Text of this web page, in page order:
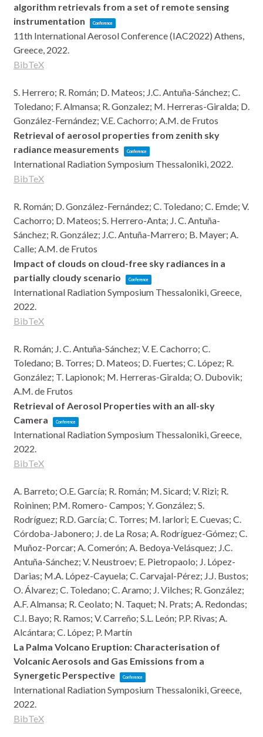
algorithm retrievals from a set of remote sensing
instrumentation
Conference
11th International Aerosol Conference (IAC2022) Athens,
Greece, 2022.
BibTeX
S. Herrero; R. Román; D. Mateos; J.C. Antuña-Sánchez; C.
Toledano; F. Almansa; R. Gonzalez; M. Herreras-Giralda; D.
González-Fernández; V.E. Cachorro; A.M. de Frutos
Retrieval of aerosol properties from zenith sky
radiance measurements
Conference
International Radiation Symposium Thessaloniki, 2022.
BibTeX
R. Román; D. González-Fernández; C. Toledano; C. Emde; V.
Cachorro; D. Mateos; S. Herrero-Anta; J. C. Antuña-
Sánchez; R. González; J.C. Antuña-Marrero; B. Mayer; A.
Calle; A.M. de Frutos
Impact of clouds on cloud-free sky radiances in a
partially cloudy scenario
Conference
International Radiation Symposium Thessaloniki, Greece,
2022.
BibTeX
R. Román; J. C. Antuña-Sánchez; V. E. Cachorro; C.
Toledano; B. Torres; D. Mateos; D. Fuertes; C. López; R.
González; T. Lapionok; M. Herreras-Giralda; O. Dubovik;
A.M. de Frutos
Retrieval of Aerosol Properties with an all-sky
Camera
Conference
International Radiation Symposium Thessaloniki, Greece,
2022.
BibTeX
A. Barreto; O.E. García; R. Román; M. Sicard; V. Rizi; R.
Roininen; P.M. Romero- Campos; Y. González; S.
Rodríguez; R.D. García; C. Torres; M. Iarlori; E. Cuevas; C.
Córdoba-Jabonero; J. de La Rosa; A. Rodríguez-Gómez; C.
Muñoz-Porcar; A. Comerón; A. Bedoya-Velásquez; J.C.
Antuña-Sánchez; V. Neustroev; E. Pietropaolo; J. López-
Darias; M.A. López-Cayuela; C. Carvajal-Pérez; J.J. Bustos;
O. Álvarez; C. Toledano; C. Aramo; J. Vilches; R. González;
A.F. Almansa; R. Ceolato; N. Taquet; N. Prats; A. Redondas;
C.I. Bayo; R. Ramos; V. Carreño; S.L. León; P.P. Rivas; A.
Alcántara; C. López; P. Martín
La Palma Volcano Eruption: Characterisation of
Volcanic Aerosols and Gas Emissions from a
Synergetic Perspective
Conference
International Radiation Symposium Thessaloniki, Greece,
2022.
BibTeX